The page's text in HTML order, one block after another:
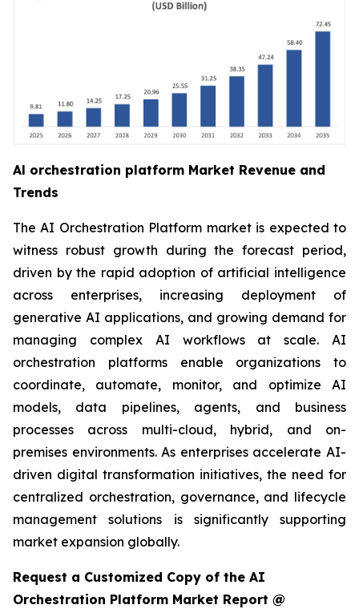
Al orchestration platform Market Revenue and
Trends
The AI Orchestration Platform market is expected to
witness robust growth during the forecast period,
driven by the rapid adoption of artificial intelligence
across enterprises, increasing deployment of
generative AI applications, and growing demand for
managing complex AI workflows at scale. AI
orchestration platforms enable organizations to
coordinate, automate, monitor, and optimize AI
models, data pipelines, agents, and business
processes across multi-cloud, hybrid, and on-
premises environments. As enterprises accelerate AI-
driven digital transformation initiatives, the need for
centralized orchestration, governance, and lifecycle
management solutions is significantly supporting
market expansion globally.
Request a Customized Copy of the AI
Orchestration Platform Market Report @